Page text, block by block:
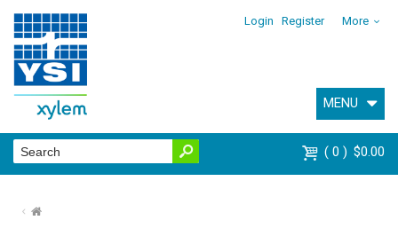
Login Register More
MENU
0 $0.00
⌂